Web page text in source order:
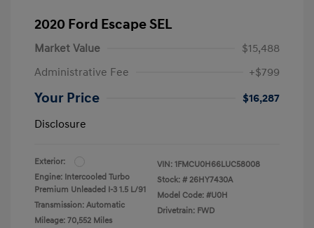
2020 Ford Escape SEL
Market Value
$15,488
Administrative Fee
+$799
Your Price
$16,287
Disclosure
Exterior:
Engine: Intercooled Turbo
Premium Unleaded I-3 1.5 L/91
Transmission: Automatic
Mileage: 70,552 Miles
VIN: 1FMCU0H66LUC58008
Stock: # 26HY7430A
Model Code: #U0H
Drivetrain: FWD